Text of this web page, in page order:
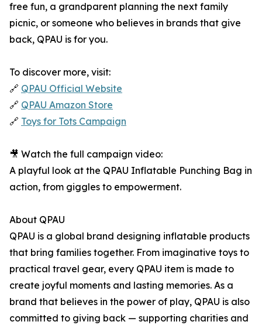
free fun, a grandparent planning the next family
picnic, or someone who believes in brands that give
back, QPAU is for you.
To discover more, visit:
🔗 QPAU Official Website
🔗 QPAU Amazon Store
🔗 Toys for Tots Campaign
🎥 Watch the full campaign video:
A playful look at the QPAU Inflatable Punching Bag in
action, from giggles to empowerment.
About QPAU
QPAU is a global brand designing inflatable products
that bring families together. From imaginative toys to
practical travel gear, every QPAU item is made to
create joyful moments and lasting memories. As a
brand that believes in the power of play, QPAU is also
committed to giving back — supporting charities and